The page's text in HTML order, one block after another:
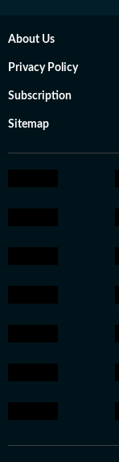
About Us
Privacy Policy
Subscription
Sitemap